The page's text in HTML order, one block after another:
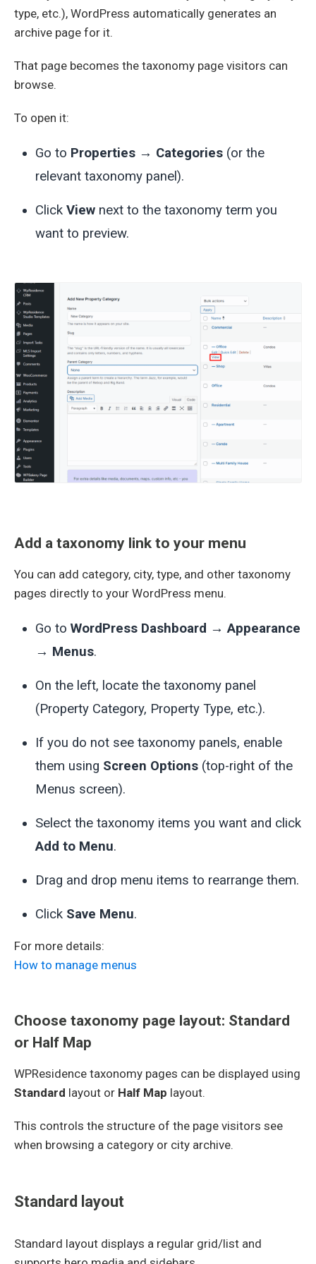
type, etc.), WordPress automatically generates an
archive page for it.
That page becomes the taxonomy page visitors can
browse.
To open it:
Go to Properties → Categories (or the
relevant taxonomy panel).
Click View next to the taxonomy term you
want to preview.
Add a taxonomy link to your menu
You can add category, city, type, and other taxonomy
pages directly to your WordPress menu.
Go to WordPress Dashboard → Appearance
→ Menus.
On the left, locate the taxonomy panel
(Property Category, Property Type, etc.).
If you do not see taxonomy panels, enable
them using Screen Options (top-right of the
Menus screen).
Select the taxonomy items you want and click
Add to Menu.
Drag and drop menu items to rearrange them.
Click Save Menu.
For more details:
How to manage menus
Choose taxonomy page layout: Standard
or Half Map
WPResidence taxonomy pages can be displayed using
Standard layout or Half Map layout.
This controls the structure of the page visitors see
when browsing a category or city archive.
Standard layout
Standard layout displays a regular grid/list and